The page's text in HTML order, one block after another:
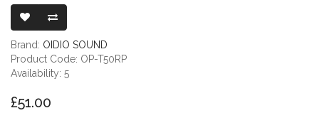
Brand: OIDIO SOUND
Product Code: OP-T50RP
Availability: 5
£51.00